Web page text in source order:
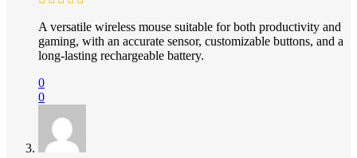
A versatile wireless mouse suitable for both productivity and
gaming, with an accurate sensor, customizable buttons, and a
long-lasting rechargeable battery.
0
0